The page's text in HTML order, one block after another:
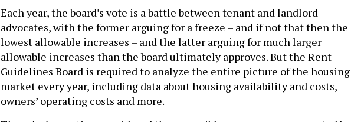
advocates, with the former arguing for a freeze – and if not that then the
lowest allowable increases – and the latter arguing for much larger
allowable increases than the board ultimately approves. But the Rent
Guidelines Board is required to analyze the entire picture of the housing
market every year, including data about housing availability and costs,
owners’ operating costs and more.